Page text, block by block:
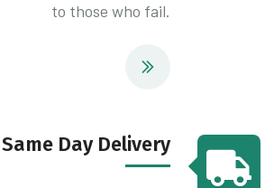
to those who fail.
Same Day Delivery